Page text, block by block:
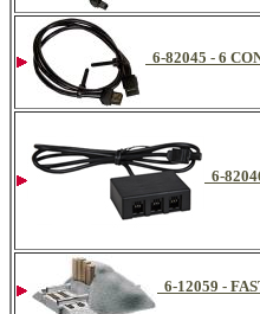
6-82045 - 6
6-
6-12059 -